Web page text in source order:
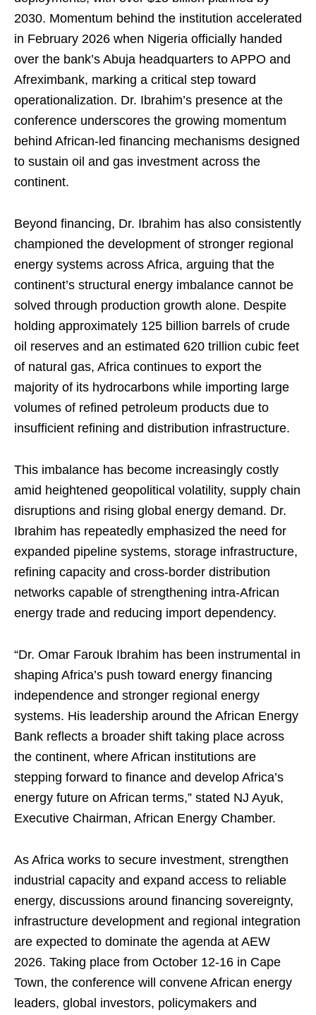
2030. Momentum behind the institution accelerated
in February 2026 when Nigeria officially handed
over the bank’s Abuja headquarters to APPO and
Afreximbank, marking a critical step toward
operationalization. Dr. Ibrahim’s presence at the
conference underscores the growing momentum
behind African-led financing mechanisms designed
to sustain oil and gas investment across the
continent.
Beyond financing, Dr. Ibrahim has also consistently
championed the development of stronger regional
energy systems across Africa, arguing that the
continent’s structural energy imbalance cannot be
solved through production growth alone. Despite
holding approximately 125 billion barrels of crude
oil reserves and an estimated 620 trillion cubic feet
of natural gas, Africa continues to export the
majority of its hydrocarbons while importing large
volumes of refined petroleum products due to
insufficient refining and distribution infrastructure.
This imbalance has become increasingly costly
amid heightened geopolitical volatility, supply chain
disruptions and rising global energy demand. Dr.
Ibrahim has repeatedly emphasized the need for
expanded pipeline systems, storage infrastructure,
refining capacity and cross-border distribution
networks capable of strengthening intra-African
energy trade and reducing import dependency.
“Dr. Omar Farouk Ibrahim has been instrumental in
shaping Africa’s push toward energy financing
independence and stronger regional energy
systems. His leadership around the African Energy
Bank reflects a broader shift taking place across
the continent, where African institutions are
stepping forward to finance and develop Africa’s
energy future on African terms,” stated NJ Ayuk,
Executive Chairman, African Energy Chamber.
As Africa works to secure investment, strengthen
industrial capacity and expand access to reliable
energy, discussions around financing sovereignty,
infrastructure development and regional integration
are expected to dominate the agenda at AEW
2026. Taking place from October 12-16 in Cape
Town, the conference will convene African energy
leaders, global investors, policymakers and